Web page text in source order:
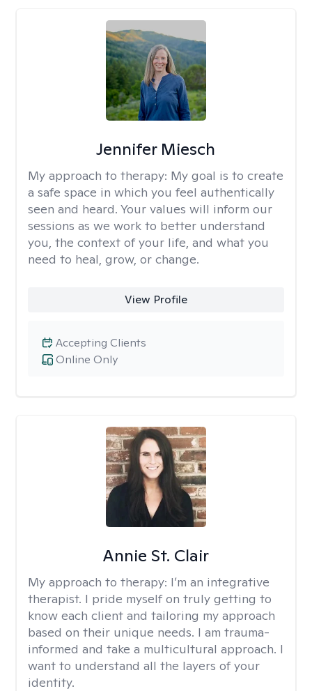
Jennifer Miesch
My approach to therapy: My goal is to create
a safe space in which you feel authentically
seen and heard. Your values will inform our
sessions as we work to better understand
you, the context of your life, and what you
need to heal, grow, or change.
View Profile
Online Only
Accepting Clients
Annie St. Clair
My approach to therapy: I’m an integrative
therapist. I pride myself on truly getting to
know each client and tailoring my approach
based on their unique needs. I am trauma-
informed and take a multicultural approach. I
want to understand all the layers of your
identity.